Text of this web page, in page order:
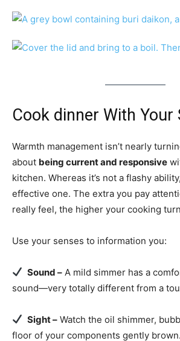
Cook dinner With Your
Warmth management isn’t nearly
about being current and responsive
kitchen. Whereas it’s not a flashy
effective one. The extra you pay
really feel, the higher your cooking
Use your senses to information you:
Sound – A mild simmer has a
sound—very totally different from a
Sight – Watch the oil shimmer,
floor of your components gently brown.